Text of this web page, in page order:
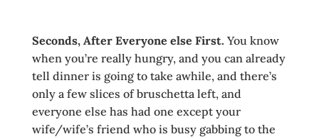
Seconds, After Everyone else First. You know
when you’re really hungry, and you can already
tell dinner is going to take awhile, and there’s
only a few slices of bruschetta left, and
everyone else has had one except your
wife/wife’s friend who is busy gabbing to the